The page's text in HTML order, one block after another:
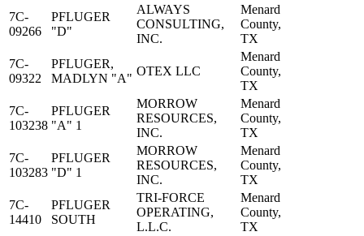
7C-
09266
PFLUGER
"D"
ALWAYS
CONSULTING,
INC.
Menard
County,
TX
7C-
09322
PFLUGER,
MADLYN "A"
OTEX LLC
Menard
County,
TX
7C-
103238
PFLUGER
"A" 1
MORROW
RESOURCES,
INC.
Menard
County,
TX
7C-
103283
PFLUGER
"D" 1
MORROW
RESOURCES,
INC.
Menard
County,
TX
7C-
14410
PFLUGER
SOUTH
TRI-FORCE
OPERATING,
L.L.C.
Menard
County,
TX